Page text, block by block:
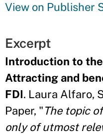
View on Publisher
Excerpt
Introduction to
Attracting and
FDI. Laura Alfaro,
Paper, "The topic
only of utmost